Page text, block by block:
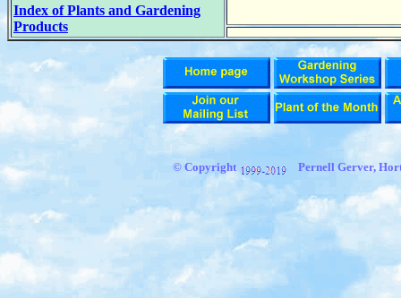
Index of Plants and Gardening
Products
© Copyright Pernell Gerver,